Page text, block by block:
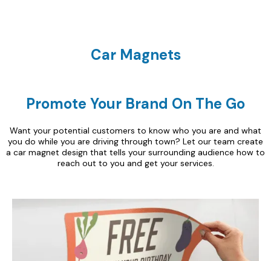
Car Magnets
Promote Your Brand On The Go
Want your potential customers to know who you are and what
you do while you are driving through town? Let our team create
a car magnet design that tells your surrounding audience how to
reach out to you and get your services.